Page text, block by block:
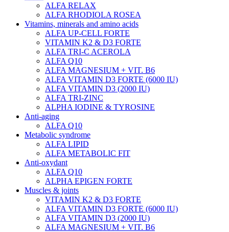
ALFA RELAX
ALFA RHODIOLA ROSEA
Vitamins, minerals and amino acids
ALFA UP-CELL FORTE
VITAMIN K2 & D3 FORTE
ALFA TRI-C ACEROLA
ALFA Q10
ALFA MAGNESIUM + VIT. B6
ALFA VITAMIN D3 FORTE (6000 IU)
ALFA VITAMIN D3 (2000 IU)
ALFA TRI-ZINC
ALPHA IODINE & TYROSINE
Anti-aging
ALFA Q10
Metabolic syndrome
ALFA LIPID
ALFA METABOLIC FIT
Anti-oxydant
ALFA Q10
ALPHA EPIGEN FORTE
Muscles & joints
VITAMIN K2 & D3 FORTE
ALFA VITAMIN D3 FORTE (6000 IU)
ALFA VITAMIN D3 (2000 IU)
ALFA MAGNESIUM + VIT. B6